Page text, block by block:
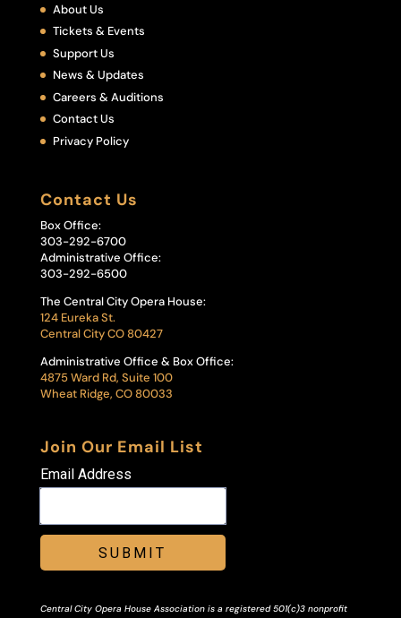
About Us
Tickets & Events
Support Us
News & Updates
Careers & Auditions
Contact Us
Privacy Policy
Contact Us
Box Office:
303-292-6700
Administrative Office:
303-292-6500
The Central City Opera House:
124 Eureka St.
Central City CO 80427
Administrative Office & Box Office:
4875 Ward Rd, Suite 100
Wheat Ridge, CO 80033
Join Our Email List
Email Address
SUBMIT
Central City Opera House Association is a registered 501(c)3 nonprofit